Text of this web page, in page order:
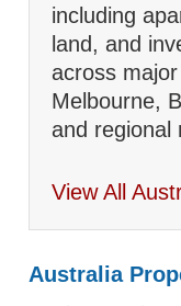
including
land, and
across
Melbourne,
and regional
View All
Australia